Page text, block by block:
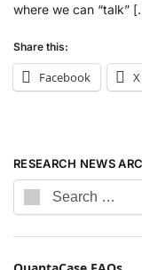
where we can “talk”
Share this:
Facebook X
RESEARCH NEWS